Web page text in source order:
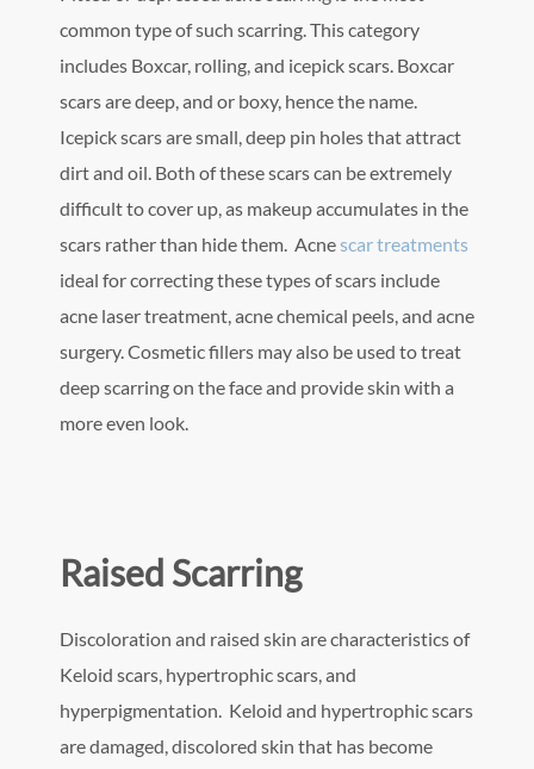
common type of such scarring. This category
includes Boxcar, rolling, and icepick scars. Boxcar
scars are deep, and or boxy, hence the name.
Icepick scars are small, deep pin holes that attract
dirt and oil. Both of these scars can be extremely
difficult to cover up, as makeup accumulates in the
scars rather than hide them. Acnescar treatments
ideal for correcting these types of scars include
acne laser treatment, acne chemical peels, and acne
surgery. Cosmetic fillers may also be used to treat
deep scarring on the face and provide skin with a
more even look.
Raised Scarring
Discoloration and raised skin are characteristics of
Keloid scars, hypertrophic scars, and
hyperpigmentation. Keloid and hypertrophic scars
are damaged, discolored skin that has become